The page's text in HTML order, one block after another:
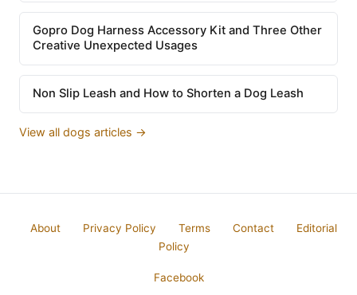
Gopro Dog Harness Accessory Kit and Three Other
Creative Unexpected Usages
Non Slip Leash and How to Shorten a Dog Leash
View all dogs articles →
About Privacy Policy Terms Contact
Editorial
Policy
Facebook